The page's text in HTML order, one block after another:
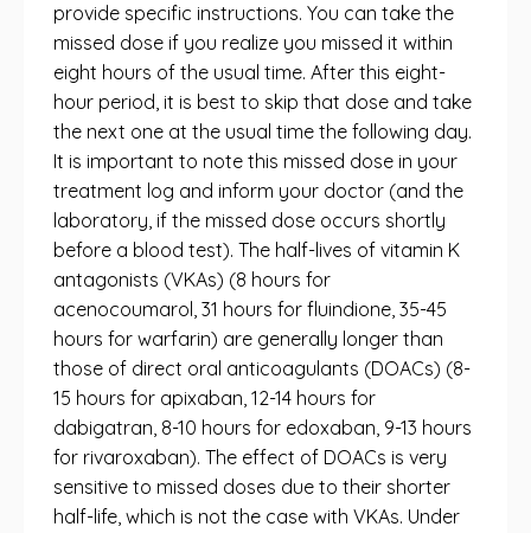
provide specific instructions. You can take the
missed dose if you realize you missed it within
eight hours of the usual time. After this eight-
hour period, it is best to skip that dose and take
the next one at the usual time the following day.
It is important to note this missed dose in your
treatment log and inform your doctor (and the
laboratory, if the missed dose occurs shortly
before a blood test). The half-lives of vitamin K
antagonists (VKAs) (8 hours for
acenocoumarol, 31 hours for fluindione, 35-45
hours for warfarin) are generally longer than
those of direct oral anticoagulants (DOACs) (8-
15 hours for apixaban, 12-14 hours for
dabigatran, 8-10 hours for edoxaban, 9-13 hours
for rivaroxaban). The effect of DOACs is very
sensitive to missed doses due to their shorter
half-life, which is not the case with VKAs. Under